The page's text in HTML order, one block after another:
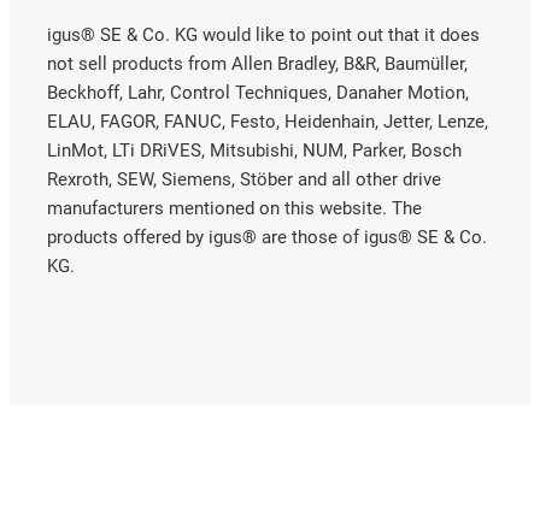
igus® SE & Co. KG would like to point out that it does
not sell products from Allen Bradley, B&R, Baumüller,
Beckhoff, Lahr, Control Techniques, Danaher Motion,
ELAU, FAGOR, FANUC, Festo, Heidenhain, Jetter, Lenze,
LinMot, LTi DRiVES, Mitsubishi, NUM, Parker, Bosch
Rexroth, SEW, Siemens, Stöber and all other drive
manufacturers mentioned on this website. The
products offered by igus® are those of igus® SE & Co.
KG.